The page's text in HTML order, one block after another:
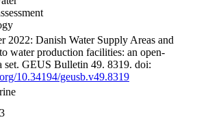
2022: Danish Water Supply Areas and
water production facilities: an open-
set. GEUS Bulletin 49. 8319. doi:
10.34194/geusb.v49.8319